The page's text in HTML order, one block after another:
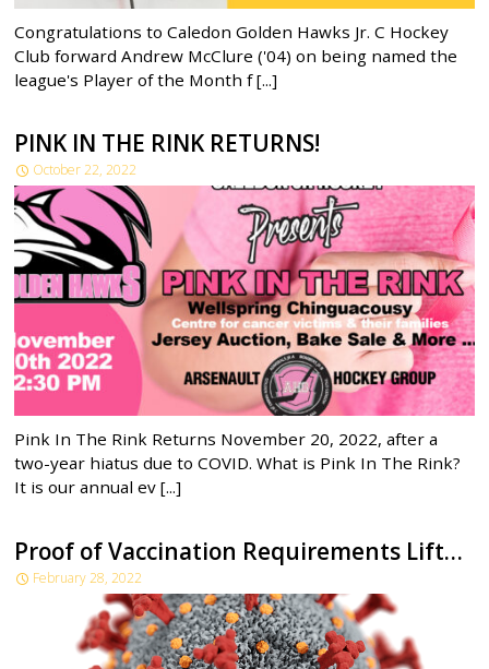
Congratulations to Caledon Golden Hawks Jr. C Hockey
Club forward Andrew McClure ('04) on being named the
league's Player of the Month f [...]
PINK IN THE RINK RETURNS!
October 22, 2022
Pink In The Rink Returns November 20, 2022, after a
two-year hiatus due to COVID. What is Pink In The Rink?
It is our annual ev [...]
Proof of Vaccination Requirements Lifted as of March 1, 2022
February 28, 2022